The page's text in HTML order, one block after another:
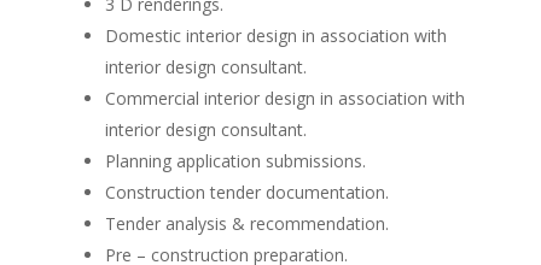
Domestic interior design in association with
interior design consultant.
Commercial interior design in association with
interior design consultant.
Planning application submissions.
Construction tender documentation.
Tender analysis & recommendation.
Pre – construction preparation.